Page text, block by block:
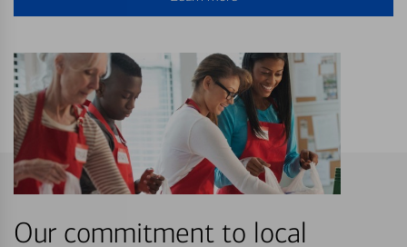
Our commitment to local